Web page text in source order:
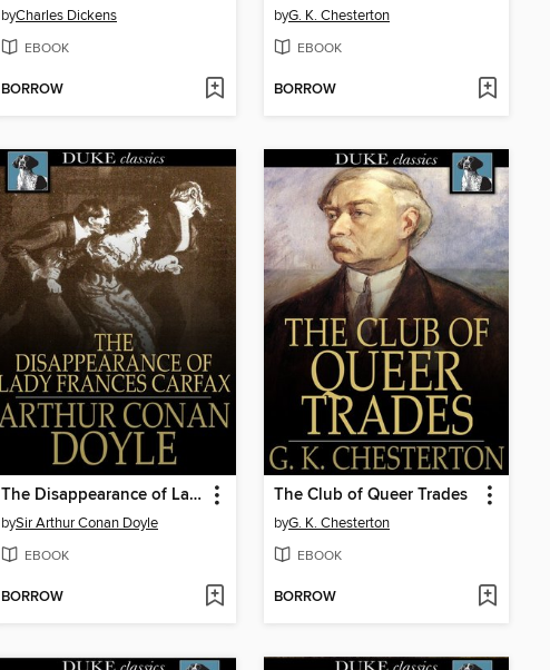
byCharles Dickens
EBOOK
BORROW
byG. K. Chesterton
EBOOK
BORROW
The Disappearance of Lady Frances Carfax
bySir Arthur Conan Doyle
EBOOK
BORROW
The Club of Queer Trades
byG. K. Chesterton
EBOOK
BORROW